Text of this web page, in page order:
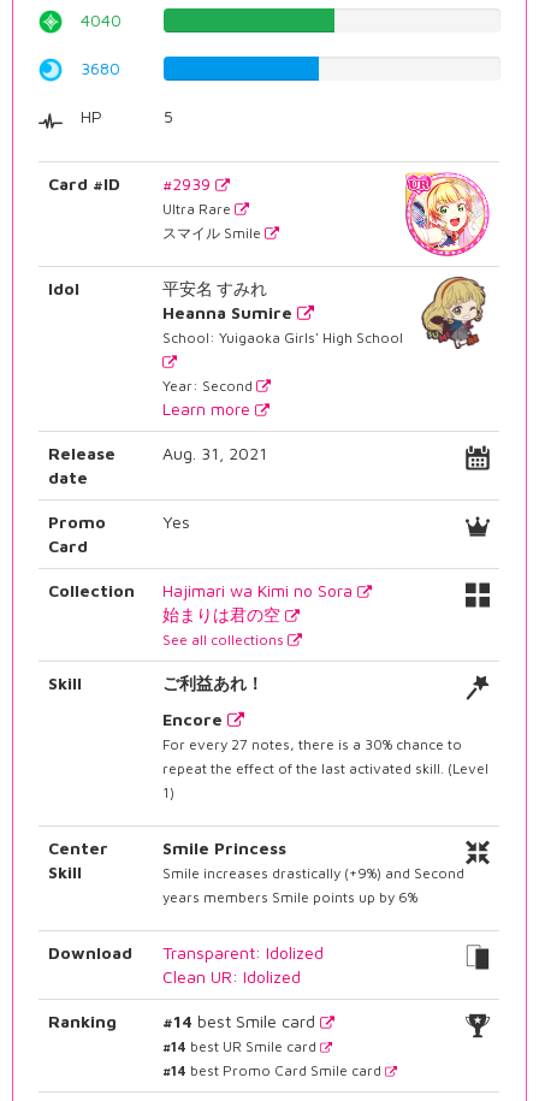
4040
3680
HP 5
Card #ID #2939
Ultra Rare
スマイル Smile
Idol
平安名 すみれ
Heanna Sumire
School: Yuigaoka Girls' High School
Year: Second
Learn more
Release
date
Aug. 31, 2021
Promo
Card
Yes
Collection
Hajimari wa Kimi no Sora
始まりは君の空
See all collections
Skill
ご利益あれ！
Encore
For every 27 notes, there is a 30% chance to
repeat the effect of the last activated skill. (Level
1)
Center
Skill
Smile Princess
Smile increases drastically (+9%) and Second
years members Smile points up by 6%
Download
Transparent: Idolized
Clean UR: Idolized
Ranking #14 best Smile card
#14 best UR Smile card
#14 best Promo Card Smile card